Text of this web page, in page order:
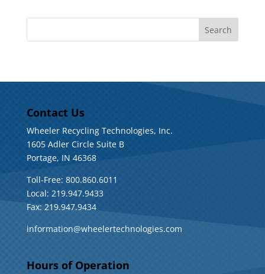
Contact Us
Wheeler Recycling Technologies, Inc.
1605 Adler Circle Suite B
Portage, IN 46368
Toll-Free: 800.860.6011
Local: 219.947.9433
Fax: 219.947.9434
information@wheelertechnologies.com
Hours of Operation